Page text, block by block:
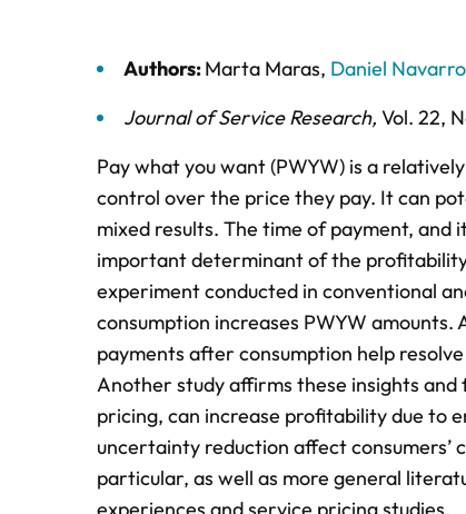
Authors:Marta Maras, Daniel
Journal of Service Research, Vol. 22,
Pay what you want (PWYW) is a
control over the price they pay. It can
mixed results. The time of payment,
important determinant of the
experiment conducted in conventional
consumption increases PWYW
payments after consumption help
Another study affirms these insights
pricing, can increase profitability due to
uncertainty reduction affect consumers’
particular, as well as more general